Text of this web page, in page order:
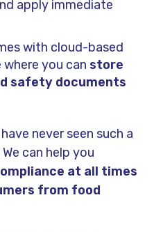
apply immediate
with cloud-based
you can store
safety documents
never seen such a
can help you
at all times
from food